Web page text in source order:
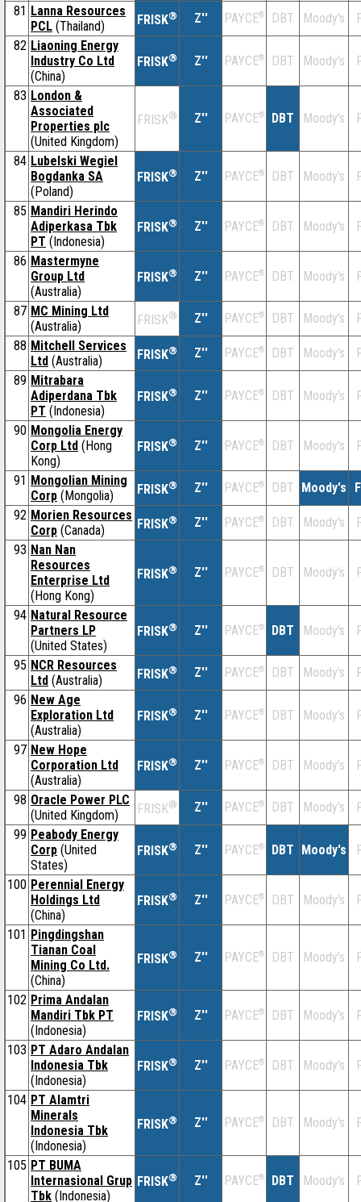
81 Lanna Resources
PCL (Thailand) FRISK® Z'' PAYCE® DBT Moody's
82 Liaoning Energy
Industry Co Ltd
(China)
FRISK® Z'' PAYCE® DBT Moody's
83 London &
Associated
Properties plc
(United Kingdom)
FRISK® Z'' PAYCE® DBT Moody's
84 Lubelski Wegiel
Bogdanka SA
(Poland)
FRISK® Z'' PAYCE® DBT Moody's
85 Mandiri Herindo
Adiperkasa Tbk
PT (Indonesia)
FRISK® Z'' PAYCE® DBT Moody's
86 Mastermyne
Group Ltd
(Australia)
FRISK® Z'' PAYCE® DBT Moody's
87 MC Mining Ltd
(Australia)
FRISK® Z'' PAYCE® DBT Moody's
88 Mitchell Services
Ltd (Australia) FRISK® Z'' PAYCE® DBT Moody's
89 Mitrabara
Adiperdana Tbk
PT (Indonesia)
FRISK® Z'' PAYCE® DBT Moody's
90 Mongolia Energy
Corp Ltd (Hong
Kong)
FRISK® Z'' PAYCE® DBT Moody's
91 Mongolian Mining
Corp (Mongolia) FRISK® Z'' PAYCE® DBT Moody's
92 Morien Resources
Corp (Canada) FRISK® Z'' PAYCE® DBT Moody's
93 Nan Nan
Resources
Enterprise Ltd
(Hong Kong)
FRISK® Z'' PAYCE® DBT Moody's
94 Natural Resource
Partners LP
(United States)
FRISK® Z'' PAYCE® DBT Moody's
95 NCR Resources
Ltd (Australia) FRISK® Z'' PAYCE® DBT Moody's
96 New Age
Exploration Ltd
(Australia)
FRISK® Z'' PAYCE® DBT Moody's
97 New Hope
Corporation Ltd
(Australia)
FRISK® Z'' PAYCE® DBT Moody's
98 Oracle Power PLC
(United Kingdom)
FRISK® Z'' PAYCE® DBT Moody's
99 Peabody Energy
Corp (United
States)
FRISK® Z'' PAYCE® DBT Moody's
100 Perennial Energy
Holdings Ltd
(China)
FRISK® Z'' PAYCE® DBT Moody's
101 Pingdingshan
Tianan Coal
Mining Co Ltd.
(China)
FRISK® Z'' PAYCE® DBT Moody's
102 Prima Andalan
Mandiri Tbk PT
(Indonesia)
FRISK® Z'' PAYCE® DBT Moody's
103 PT Adaro Andalan
Indonesia Tbk
(Indonesia)
FRISK® Z'' PAYCE® DBT Moody's
104 PT Alamtri
Minerals
Indonesia Tbk
(Indonesia)
FRISK® Z'' PAYCE® DBT Moody's
105 PT BUMA
Internasional Grup
Tbk (Indonesia)
FRISK® Z'' PAYCE® DBT Moody's